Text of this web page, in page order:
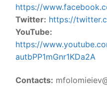
https://
Twitter: https://
YouTube:
https://
autbPP1mGnr1KDa2A
Contacts: